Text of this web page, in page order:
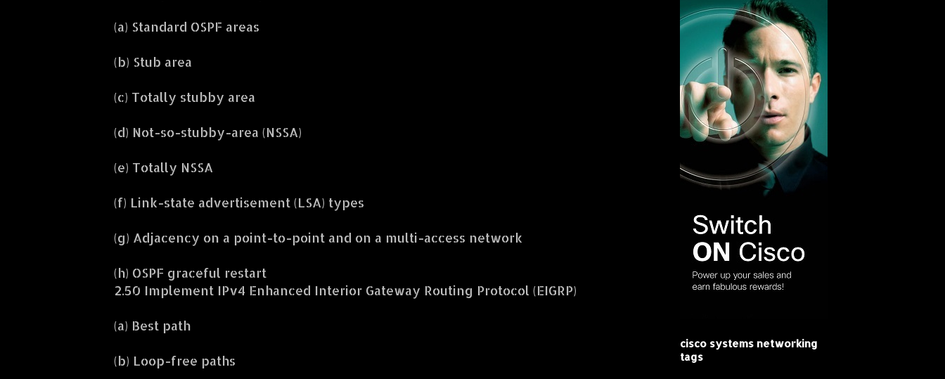
(a) Standard OSPF areas
(b) Stub area
(c) Totally stubby area
(d) Not-so-stubby-area (NSSA)
(e) Totally NSSA
(f) Link-state advertisement (LSA) types
(g) Adjacency on a point-to-point and on a multi-access network
(h) OSPF graceful restart
2.50 Implement IPv4 Enhanced Interior Gateway Routing Protocol (EIGRP)
(a) Best path
(b) Loop-free paths
cisco systems networking
tags